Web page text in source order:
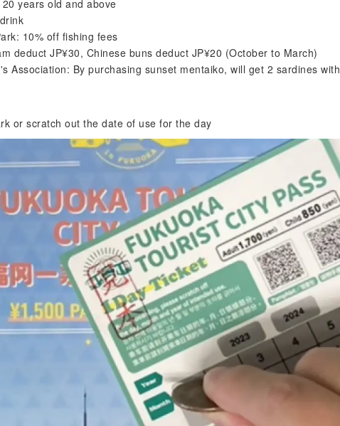
years old and above
10% off fishing fees
deduct JP¥30, Chinese buns deduct JP¥20 (October to March)
Association: By purchasing sunset mentaiko, will get 2 sardines with
or scratch out the date of use for the day